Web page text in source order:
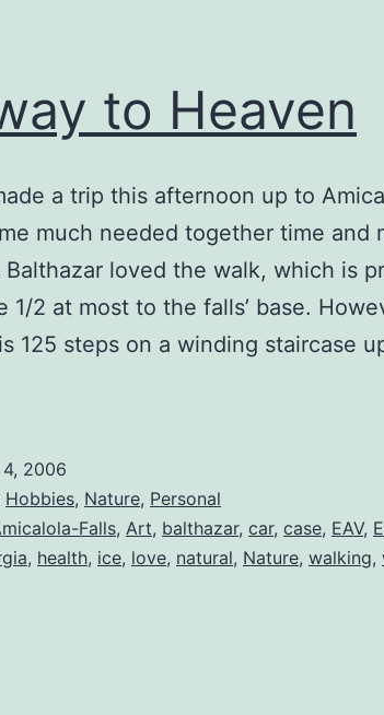
to Heaven
a trip this afternoon up to
much needed together time and
Balthazar loved the walk, which is
1/2 at most to the falls’ base.
125 steps on a winding staircase
2006
Hobbies, Nature, Personal
Falls, Art, balthazar, car, case, EAV,
, health, ice, love, natural, Nature, walking,